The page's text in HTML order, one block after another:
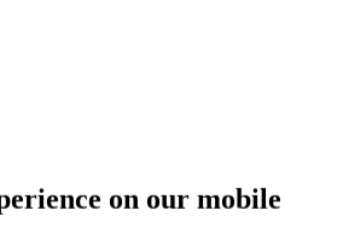
on our mobile